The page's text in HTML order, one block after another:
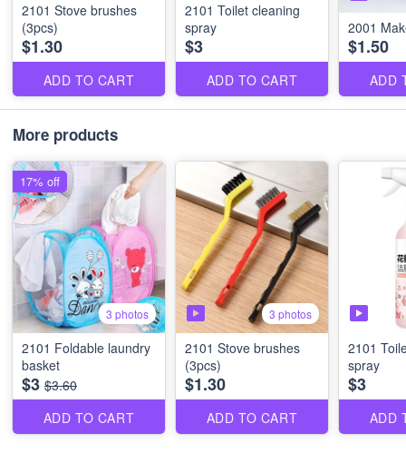
2101 Stove brushes
(3pcs)
$1.30
ADD TO CART
2101 Toilet cleaning
spray
$3
ADD TO CART
2001
$1.50
ADD
More products
3 photos
2101 Foldable laundry
basket
$3 $3.60
ADD TO CART
17% off
3 photos
2101 Stove brushes
(3pcs)
$1.30
ADD TO CART
2101
spray
$3
ADD